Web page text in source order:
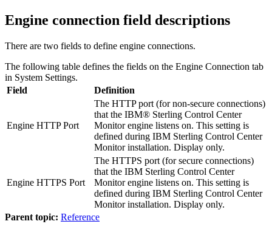
Engine connection field descriptions
There are two fields to define engine connections.
The following table defines the fields on the Engine Connection tab
in System Settings.
Field
Definition
Engine HTTP Port
The HTTP port (for non-secure connections)
that the IBM® Sterling Control Center
Monitorengine listens on. This setting is
defined during IBM Sterling Control Center
Monitorinstallation. Display only.
Engine HTTPS Port
The HTTPS port (for secure connections)
that the IBM Sterling Control Center
Monitorengine listens on. This setting is
defined during IBM Sterling Control Center
Monitorinstallation. Display only.
Parent topic: Reference